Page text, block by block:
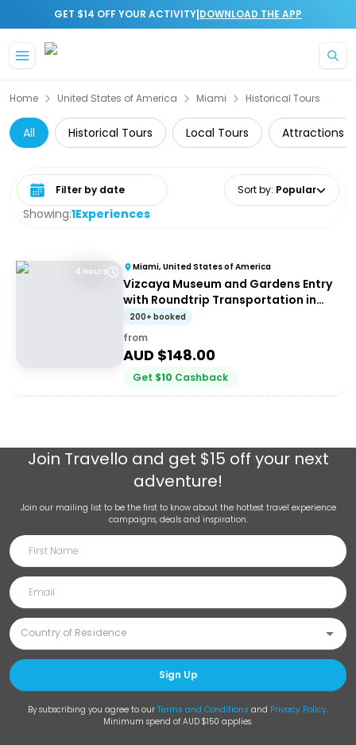
GET $14 OFF YOUR ACTIVITY|DOWNLOAD THE APP
Home United States of America Miami Historical Tours
All Historical Tours Local Tours Attractions
Showing:1Experiences
Select date range Sort by: Popular
4 Hours Miami, United States of America
Vizcaya Museum and Gardens Entry
with Roundtrip Transportation in
Miami
200+ booked
from
AUD $148.00
Get $10 Cashback
Join Travello and get $15 off your next
adventure!
Join our mailing list to be the first to know about the hottest travel experience
campaigns, deals and inspiration.
Sign Up
By subscribing you agree to our Terms and Conditions and Privacy Policy.
Minimum spend of AUD $150 applies.